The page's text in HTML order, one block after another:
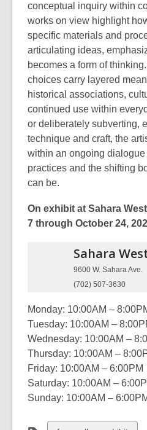
conceptual inquiry within
works on view highlight
specific materials and
articulating ideas,
becomes a form of
choices carry layered
historical associations,
continued use within
or deliberately subverting,
technique and craft, the
within an ongoing
practices and the shifting
can be.
On exhibit at Sahara
7 through October 24,
Sahara
9600 W. Sahara Ave.
(702) 507-3630
Monday: 10:00AM –
Tuesday: 10:00AM –
Wednesday: 10:00AM –
Thursday: 10:00AM –
Friday: 10:00AM – 6:00PM
Saturday: 10:00AM –
Sunday: 10:00AM –